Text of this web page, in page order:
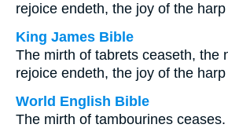
rejoice endeth, the joy of the
King James Bible
The mirth of tabrets ceaseth, the
rejoice endeth, the joy of the
World English Bible
The mirth of tambourines